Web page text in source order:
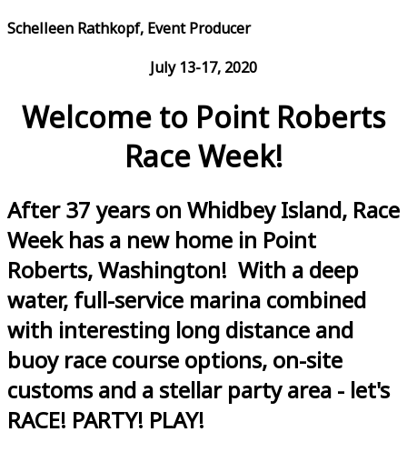
Schelleen Rathkopf, Event Producer
July 13-17, 2020
Welcome to Point Roberts
Race Week!
After 37 years on Whidbey Island, Race
Week has a new home in Point
Roberts, Washington! With a deep
water, full-service marina combined
with interesting long distance and
buoy race course options, on-site
customs and a stellar party area - let's
RACE! PARTY! PLAY!